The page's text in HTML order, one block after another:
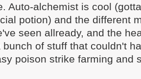
Auto-alchemist is cool
potion) and the different
seen allready, and the
bunch of stuff that couldn't
poison strike farming and